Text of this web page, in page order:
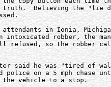
truth.  Believing the "lie
attendants in Ionia,
intoxicated robber, the
so the robber
said he was "tired of
police on a 5 mph chase
the vehicle to a stop.